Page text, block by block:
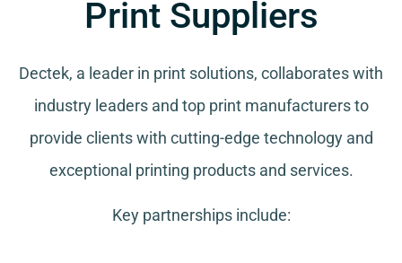
Print Suppliers
Dectek, a leader in print solutions, collaborates with
industry leaders and top print manufacturers to
provide clients with cutting-edge technology and
exceptional printing products and services.
Key partnerships include: